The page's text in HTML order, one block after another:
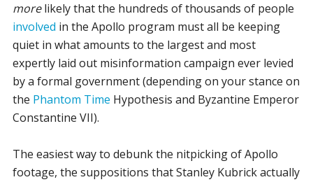
morelikely that the hundreds of thousands of people
involved in the Apollo program must all be keeping
quiet in what amounts to the largest and most
expertly laid out misinformation campaign ever levied
by a formal government (depending on your stance on
the Phantom Time Hypothesis and Byzantine Emperor
Constantine VII).
The easiest way to debunk the nitpicking of Apollo
footage, the suppositions that Stanley Kubrick actually